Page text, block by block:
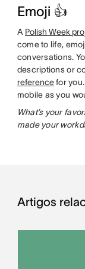
Emoji 👍
A Polish Week
come to life,
conversations.
descriptions or
referencefor you.
mobile as you
What’s your
made your
Artigos